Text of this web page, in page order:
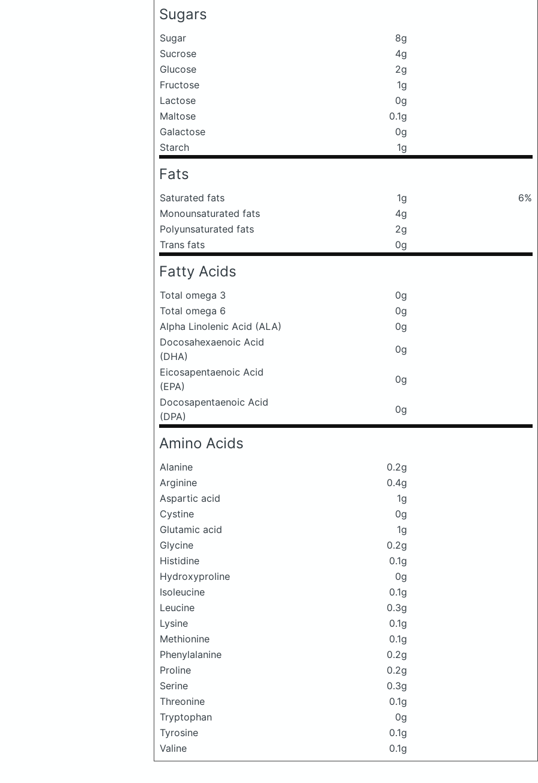
Sugars
Sugar
8g
Sucrose
4g
Glucose
2g
Fructose
1g
Lactose
0g
Maltose
0.1g
Galactose
0g
Starch
1g
Fats
Saturated fats 1g
6%
Monounsaturated fats
4g
Polyunsaturated fats
2g
Trans fats
0g
Fatty Acids
Total omega 3
0g
Total omega 6
0g
Alpha Linolenic Acid (ALA)
0g
Docosahexaenoic Acid
(DHA)
0g
Eicosapentaenoic Acid
(EPA)
0g
Docosapentaenoic Acid
(DPA)
0g
Amino Acids
Alanine
0.2g
Arginine
0.4g
Aspartic acid
1g
Cystine
0g
Glutamic acid
1g
Glycine
0.2g
Histidine
0.1g
Hydroxyproline
0g
Isoleucine
0.1g
Leucine
0.3g
Lysine
0.1g
Methionine
0.1g
Phenylalanine
0.2g
Proline
0.2g
Serine
0.3g
Threonine
0.1g
Tryptophan
0g
Tyrosine
0.1g
Valine
0.1g